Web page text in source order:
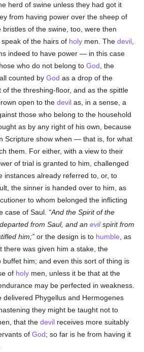
herd of swine unless they had got it
from having power over the sheep of
bristles of the swine, too, were then
speak of the hairs of holy men. Thedevil
indeed to have power — in this case
who do not belong toGod , the
counted byGod as a drop of the
of the threshing-floor, and as the spittle
open to thedevil as, in a sense, a
those who belong to the household
as by any right of his own, because
Scripture show when — that is, for what
them. For either, with a view to their
of trial is granted to him, challenged
instances already referred to, or, to
the sinner is handed over to him, as
to whom belonged the inflicting
case of Saul.
And the Spirit of the
departed from Saul, and anevilspirit from
him; or the design is to humble , as
there was given him a stake, the
buffet him; and even this sort of thing is
of holy men, unless it be that at the
may be perfected in weakness.
delivered Phygellus and Hermogenes
they might be taught not to
that thedevil receives more suitably
ofGod; so far is he from having it